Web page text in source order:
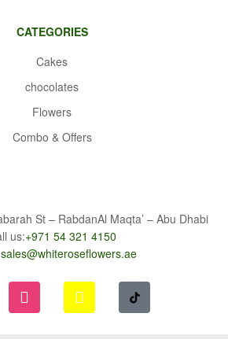
CATEGORIES
Cakes
chocolates
Flowers
Combo & Offers
St – RabdanAl Maqta’ – Abu Dhabi
us:+971 54 321 4150
sales@whiteroseflowers.ae